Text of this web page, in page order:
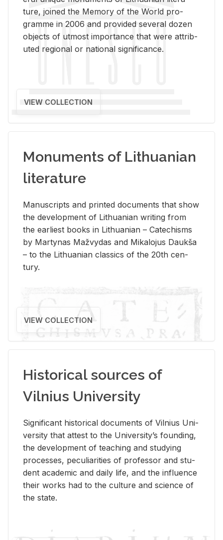
ture, joined the Mem­ory of the World pro­
gramme in 2006 and pro­vided sev­eral dozen
ob­jects of ut­most im­por­tance that were at­trib­
uted re­gional or na­tional sig­nif­i­cance.
VIEW COLLECTION
Monuments of Lithuanian
literature
Man­u­scripts and printed doc­u­ments that show
the de­vel­op­ment of Lithuan­ian writ­ing from
the ear­li­est books in Lithuan­ian – Catechisms
by Mar­ty­nas Mažvy­das and Mikalo­jus Daukša
– to the Lithuan­ian clas­sics of the 20th cen­
tury.
VIEW COLLECTION
Historical sources of
Vilnius University
Sig­nif­i­cant his­tor­i­cal doc­u­ments of Vil­nius Uni­
ver­sity that at­test to the Uni­ver­si­ty’s found­ing,
the de­vel­op­ment of teach­ing and study­ing
processes, pe­cu­liar­i­ties of pro­fes­sor and stu­
dent aca­d­e­mic and daily life, and the in­flu­ence
their works had to the cul­ture and sci­ence of
the state.